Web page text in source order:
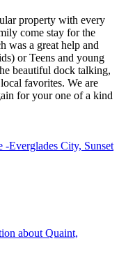
property with every
come stay for the
was a great help and
or Teens and young
beautiful dock talking,
favorites. We are
for your one of a kind
Everglades City, Sunset
about Quaint,